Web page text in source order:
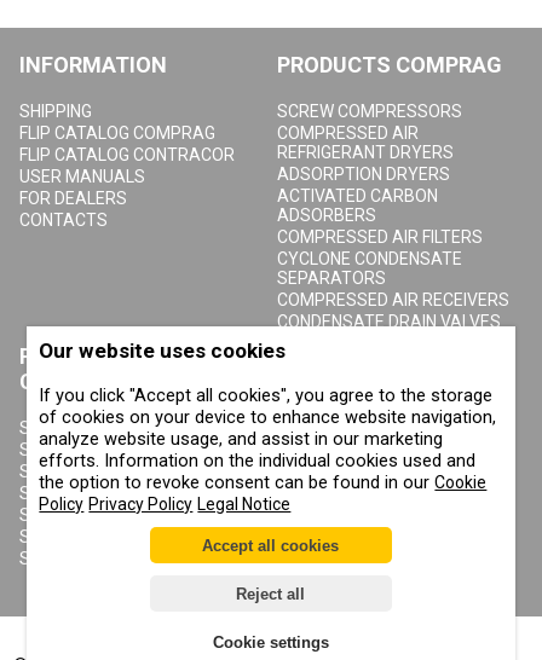
INFORMATION
SHIPPING
FLIP CATALOG COMPRAG
FLIP CATALOG CONTRACOR
USER MANUALS
FOR DEALERS
CONTACTS
PRODUCTS COMPRAG
SCREW COMPRESSORS
COMPRESSED AIR
REFRIGERANT DRYERS
ADSORPTION DRYERS
ACTIVATED CARBON
ADSORBERS
COMPRESSED AIR FILTERS
CYCLONE CONDENSATE
SEPARATORS
COMPRESSED AIR RECEIVERS
CONDENSATE DRAIN VALVES
PRODUCTS
CONTRACOR
SANDBLASTING MACHINES
SANDBLASTING HELMETS
SANDBLASTING SUITS
SANDBLASTING NOZZLES
SANDBLASTING HOSES
SANDBLASTING COUPLINGS
SANDBLASTING CABINETS
ABOUT COMPRAG
ABOUT US
COPYRIGHT, TRADEMARKS
AND OTHER RIGHTS
PRIVACY POLICY
COOKIE POLICY
IMPRINT
Our website uses cookies
If you click "Accept all cookies", you agree to the storage
of cookies on your device to enhance website navigation,
analyze website usage, and assist in our marketing
efforts. Information on the individual cookies used and
the option to revoke consent can be found in ourCookie
Policy Privacy Policy Legal Notice
Accept all cookies
Reject all
Cookie settings